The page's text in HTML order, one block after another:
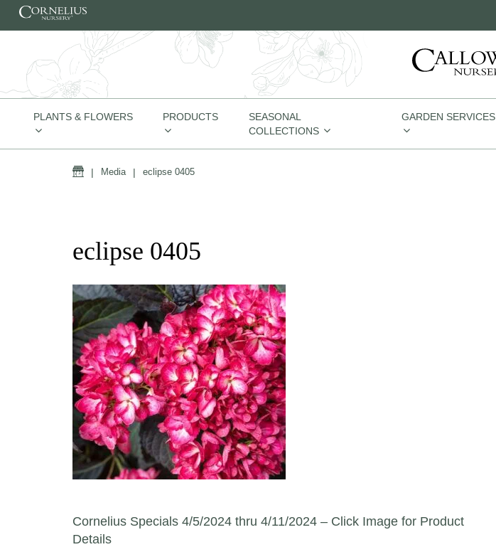
Skip to content
PLANTS & FLOWERS PRODUCTS
SEASONAL
COLLECTIONS
GARDEN SERVICES
Home
| Media | eclipse 0405
eclipse 0405
Post navigation
Cornelius Specials 4/5/2024 thru 4/11/2024 – Click Image for Product
Details